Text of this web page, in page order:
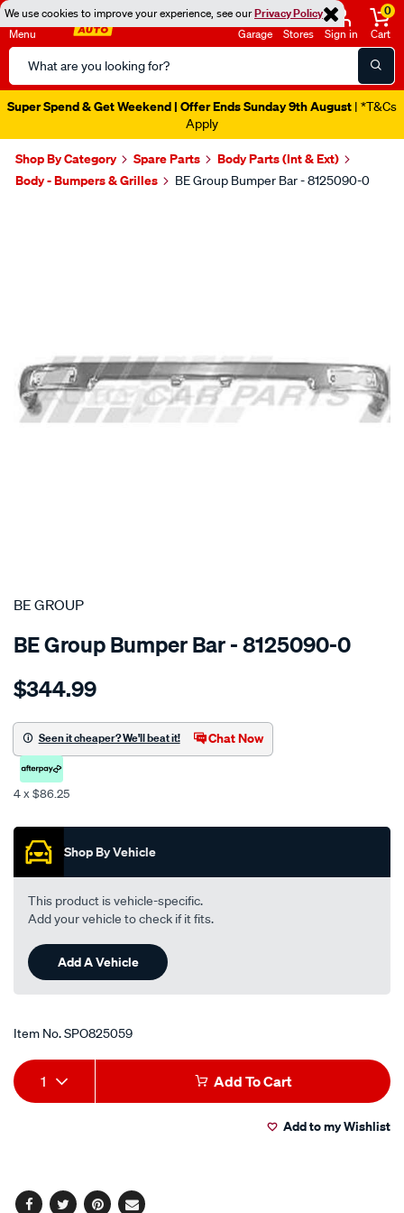
We use cookies to improve your experience, see ourPrivacy Policy
Menu
Search
Catalog
Garage Stores Sign in
0
Cart
Super Spend & Get Weekend | Offer Ends Sunday 9th August | *T&Cs
Apply
Shop By Category Spare Parts
Body Parts (Int & Ext)
Body - Bumpers & Grilles
BE Group Bumper Bar - 8125090-0
SPECIAL ORDER
BE GROUP
BE Group Bumper Bar - 8125090-0
Details
group-
bumper-
-
chrome-
pce/SPO825059.html
$344.99
Seen it cheaper? We'll beat it! Chat Now
4 x $86.25
Shop By Vehicle
This product is vehicle-specific.
Add your vehicle to check if it fits.
Add A Vehicle
Item No.SPO825059
Add
to
Product
Actions
1 Add To Cart
Add to my Wishlist